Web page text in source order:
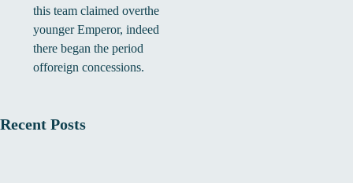
this team claimed overthe
younger Emperor, indeed
there began the period
offoreign concessions.
Recent Posts